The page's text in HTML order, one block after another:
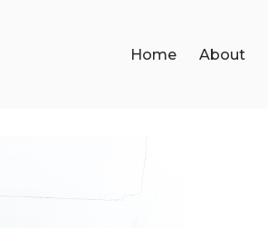
Home About